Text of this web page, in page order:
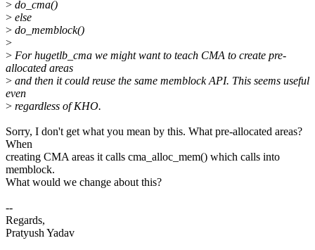
> do_cma()
> else
> do_memblock()
>
> For hugetlb_cma we might want to teach CMA to create pre-
allocated areas
> and then it could reuse the same memblock API. This seems useful
even
> regardless of KHO.
Sorry, I don't get what you mean by this. What pre-allocated areas?
When
creating CMA areas it calls cma_alloc_mem() which calls into
memblock.
What would we change about this?
--
Regards,
Pratyush Yadav